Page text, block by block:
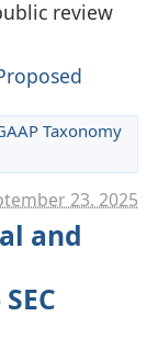
review
Taxonomy
23. 2025
and